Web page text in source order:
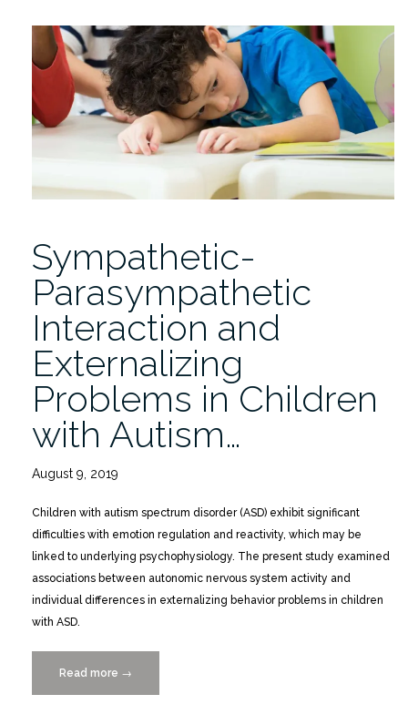
Rare
Genomic
Copy
Number
Variations
in
Siblings
Autism
Spectrum
Disorders”
Sympathetic-
Parasympathetic
Interaction and
Externalizing
Problems in Children
with Autism…
August 9, 2019
Children with autism spectrum disorder (ASD) exhibit significant
difficulties with emotion regulation and reactivity, which may be
linked to underlying psychophysiology. The present study examined
associations between autonomic nervous system activity and
individual differences in externalizing behavior problems in children
with ASD.
Read more “Sympathetic-
Parasympathetic
→